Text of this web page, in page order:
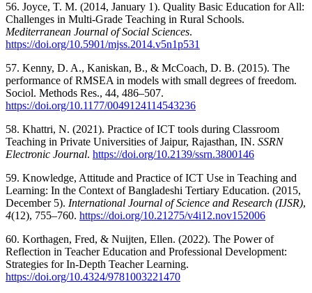
56. Joyce, T. M. (2014, January 1). Quality Basic Education for All:
Challenges in Multi-Grade Teaching in Rural Schools.
Mediterranean Journal of Social Sciences.
https://doi.org/10.5901/mjss.2014.v5n1p531
57. Kenny, D. A., Kaniskan, B., & McCoach, D. B. (2015). The
performance of RMSEA in models with small degrees of freedom.
Sociol. Methods Res., 44, 486–507.
https://doi.org/10.1177/0049124114543236
58. Khattri, N. (2021). Practice of ICT tools during Classroom
Teaching in Private Universities of Jaipur, Rajasthan, IN. SSRN
Electronic Journal. https://doi.org/10.2139/ssrn.3800146
59. Knowledge, Attitude and Practice of ICT Use in Teaching and
Learning: In the Context of Bangladeshi Tertiary Education. (2015,
December 5). International Journal of Science and Research (IJSR),
4(12), 755–760. https://doi.org/10.21275/v4i12.nov152006
60. Korthagen, Fred, & Nuijten, Ellen. (2022). The Power of
Reflection in Teacher Education and Professional Development:
Strategies for In-Depth Teacher Learning.
https://doi.org/10.4324/9781003221470